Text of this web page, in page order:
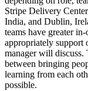
Stripe Delivery
India, and Dublin,
teams have greater
appropriately support
manager will discuss.
between bringing
learning from each
possible.